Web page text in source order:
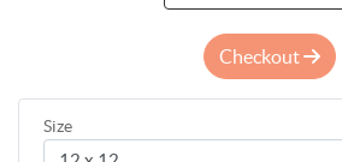
Checkout
Size